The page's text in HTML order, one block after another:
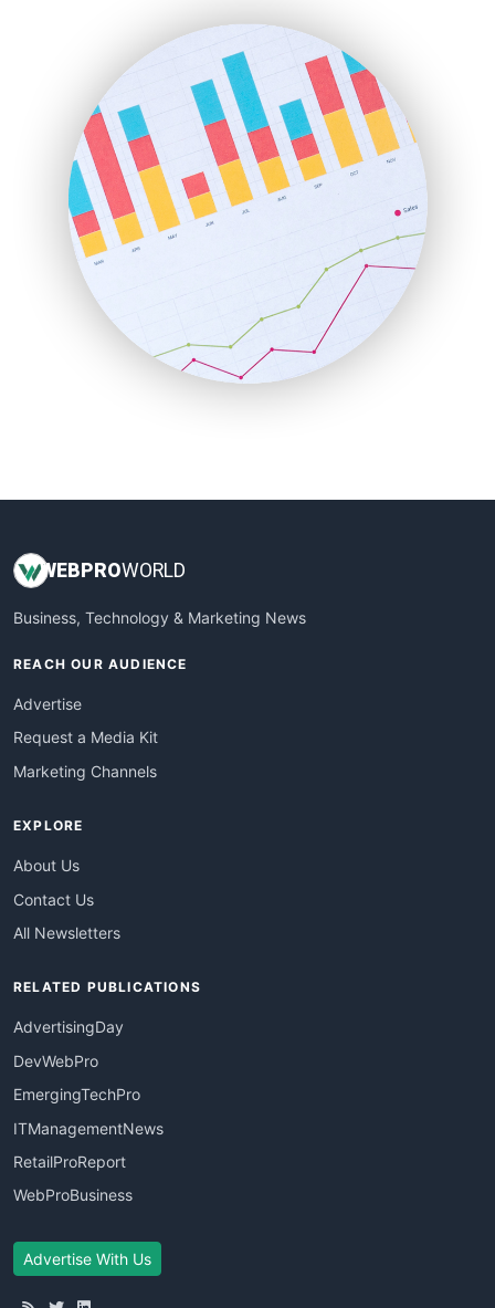
HRProNews
InsideOffice
LocalSearchPro
PayrollPro
ProjectManagerNews
RemoteWorkingTrends
SaaSPro
SalesEnablementTrends
SalesTechPro
SmallBusinessNews
SmallBusinessUpdate
WEBPROWORLD
Business, Technology & Marketing News
REACH OUR AUDIENCE
Advertise
Request a Media Kit
Marketing Channels
EXPLORE
About Us
Contact Us
All Newsletters
RELATED PUBLICATIONS
AdvertisingDay
DevWebPro
EmergingTechPro
ITManagementNews
RetailProReport
WebProBusiness
Advertise With Us